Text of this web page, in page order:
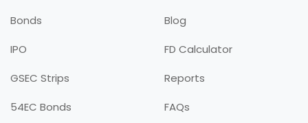
Bonds
IPO
GSEC Strips
54EC Bonds
Blog
FD Calculator
Reports
FAQs